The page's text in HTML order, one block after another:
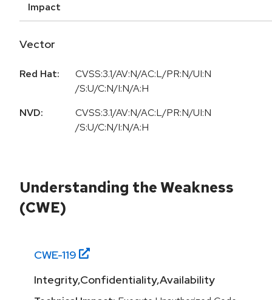
Impact
Vector
Red Hat:
CVSS:3.1/AV:N/AC:L/PR:N/UI:N
/S:U/C:N/I:N/A:H
NVD:
CVSS:3.1/AV:N/AC:L/PR:N/UI:N
/S:U/C:N/I:N/A:H
Understanding the Weakness
(CWE)
CWE-119
Integrity,Confidentiality,Availability